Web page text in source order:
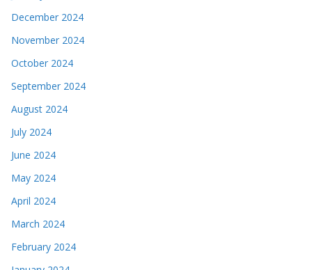
December 2024
November 2024
October 2024
September 2024
August 2024
July 2024
June 2024
May 2024
April 2024
March 2024
February 2024